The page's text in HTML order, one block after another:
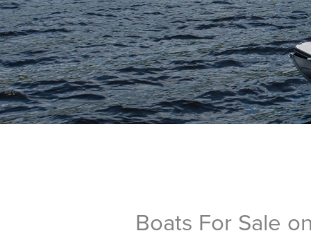
Boats For Sale